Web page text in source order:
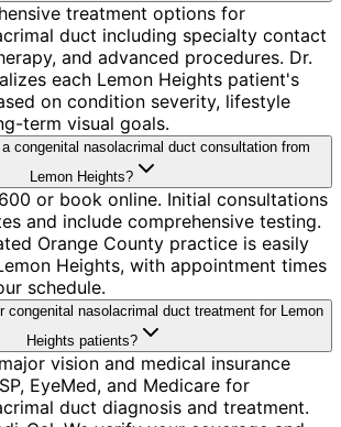
treatment options for
duct including specialty contact
and advanced procedures. Dr.
each Lemon Heights patient's
on condition severity, lifestyle
term visual goals.
congenital nasolacrimal duct consultation from
Lemon Heights?
or book online. Initial consultations
and include comprehensive testing.
Orange County practice is easily
Heights, with appointment times
schedule.
congenital nasolacrimal duct treatment for Lemon
Heights patients?
vision and medical insurance
EyeMed, and Medicare for
duct diagnosis and treatment.